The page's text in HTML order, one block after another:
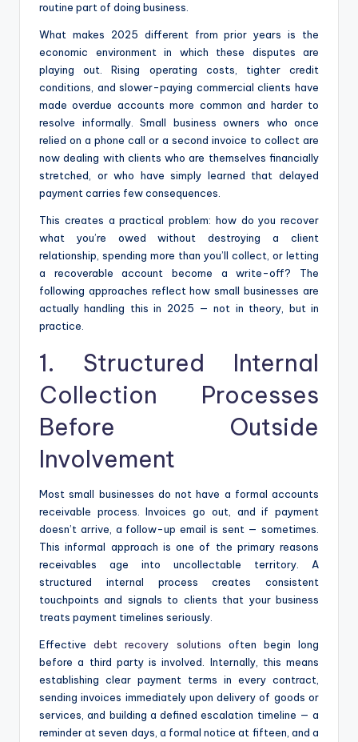
routine part of doing business.
What makes 2025 different from prior years is the
economic environment in which these disputes are
playing out. Rising operating costs, tighter credit
conditions, and slower-paying commercial clients have
made overdue accounts more common and harder to
resolve informally. Small business owners who once
relied on a phone call or a second invoice to collect are
now dealing with clients who are themselves financially
stretched, or who have simply learned that delayed
payment carries few consequences.
This creates a practical problem: how do you recover
what you’re owed without destroying a client
relationship, spending more than you’ll collect, or letting
a recoverable account become a write-off? The
following approaches reflect how small businesses are
actually handling this in 2025 — not in theory, but in
practice.
1. Structured Internal
Collection Processes
Before Outside
Involvement
Most small businesses do not have a formal accounts
receivable process. Invoices go out, and if payment
doesn’t arrive, a follow-up email is sent — sometimes.
This informal approach is one of the primary reasons
receivables age into uncollectable territory. A
structured internal process creates consistent
touchpoints and signals to clients that your business
treats payment timelines seriously.
Effectivedebt recovery solutions often begin long
before a third party is involved. Internally, this means
establishing clear payment terms in every contract,
sending invoices immediately upon delivery of goods or
services, and building a defined escalation timeline — a
reminder at seven days, a formal notice at fifteen, and a